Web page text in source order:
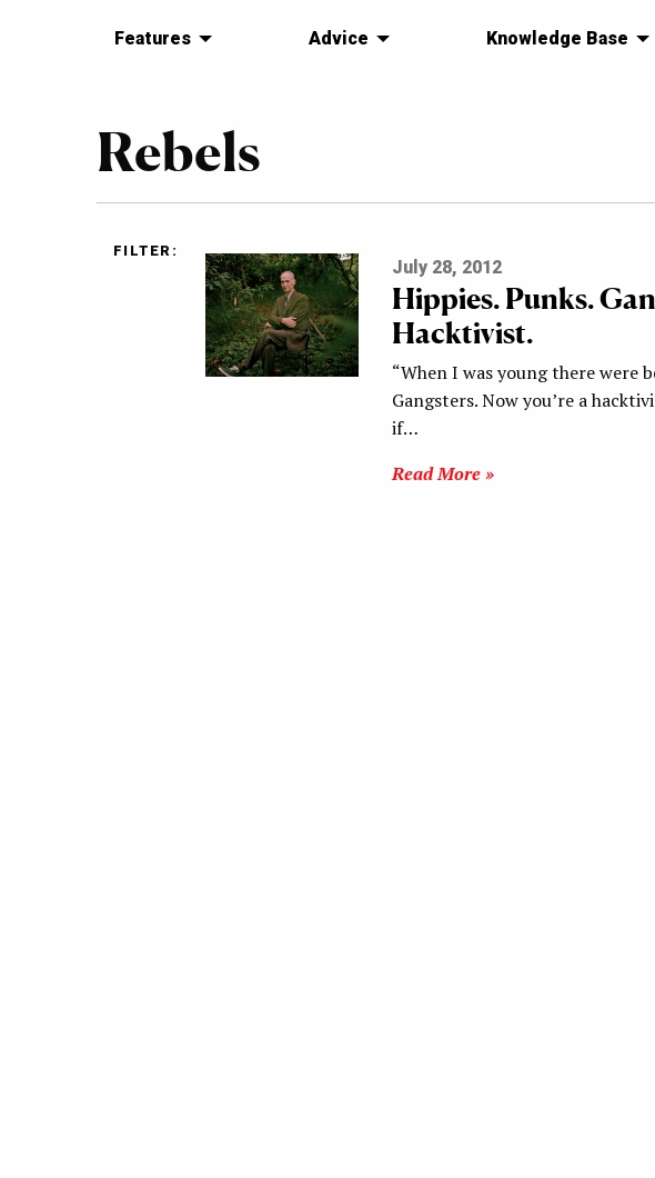
Features Advice Knowledge Base
Rebels
FILTER:
July 28, 2012
Hippies. Punks.
Hacktivist.
“When I was young there were
Gangsters. Now you’re a
if…
Read More »